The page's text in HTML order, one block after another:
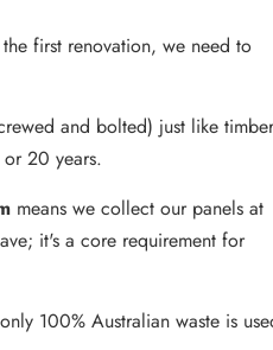
first renovation, we need to
and bolted) just like
20 years.
means we collect our panels at
it's a core requirement for